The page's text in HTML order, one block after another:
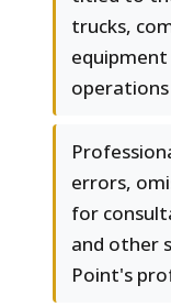
trucks,
operations
errors,
for
and other
Point's